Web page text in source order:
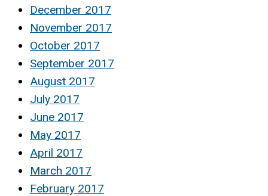
December 2017
November 2017
October 2017
September 2017
August 2017
July 2017
June 2017
May 2017
April 2017
March 2017
February 2017